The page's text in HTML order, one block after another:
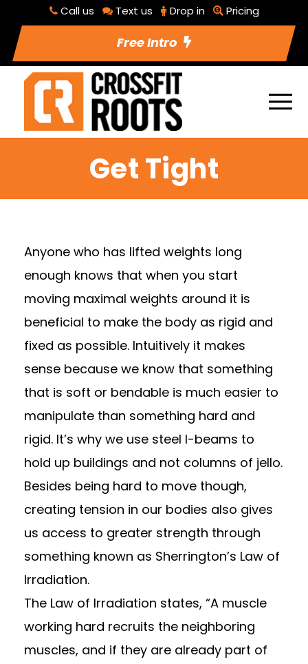
Call us Text us Drop in Pricing
Free Intro
Get Tight
Anyone who has lifted weights long
enough knows that when you start
moving maximal weights around it is
beneficial to make the body as rigid and
fixed as possible. Intuitively it makes
sense because we know that something
that is soft or bendable is much easier to
manipulate than something hard and
rigid. It’s why we use steel I-beams to
hold up buildings and not columns of jello.
Besides being hard to move though,
creating tension in our bodies also gives
us access to greater strength through
something known as Sherrington’s Law of
Irradiation.
The Law of Irradiation states, “A muscle
working hard recruits the neighboring
muscles, and if they are already part of